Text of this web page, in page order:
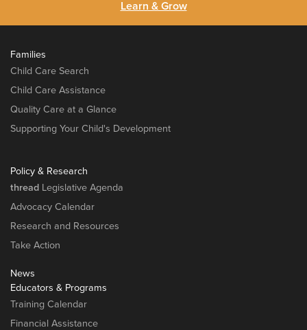
Learn & Grow
Families
Child Care Search
Child Care Assistance
Quality Care at a Glance
Supporting Your Child's Development
Policy & Research
thread Legislative Agenda
Advocacy Calendar
Research and Resources
Take Action
News
Educators & Programs
Training Calendar
Financial Assistance